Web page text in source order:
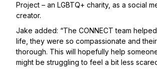
Project – an LGBTQ+ charity, as a social
creator.
Jake added: “The CONNECT team
life, they were so compassionate and
thorough. This will hopefully help
might be struggling to feel a bit less